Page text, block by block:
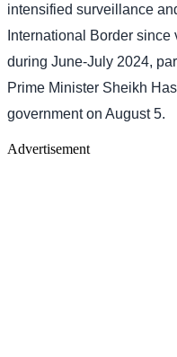
intensified surveillance
International Border
during June-July 2024,
Prime Minister Sheikh
government on August 5.
Advertisement